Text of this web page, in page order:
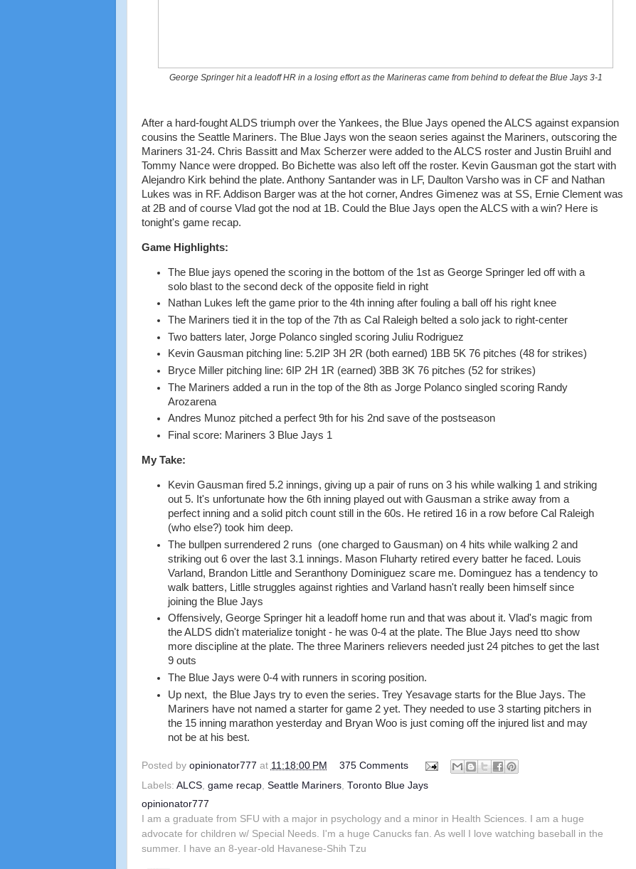
George Springer hit a leadoff HR in a losing effort as the Marineras came from behind to defeat the Blue Jays 3-1
After a hard-fought ALDS triumph over the Yankees, the Blue Jays opened the ALCS against expansion
cousins the Seattle Mariners. The Blue Jays won the seaon series against the Mariners, outscoring the
Mariners 31-24. Chris Bassitt and Max Scherzer were added to the ALCS roster and Justin Bruihl and
Tommy Nance were dropped. Bo Bichette was also left off the roster. Kevin Gausman got the start with
Alejandro Kirk behind the plate. Anthony Santander was in LF, Daulton Varsho was in CF and Nathan
Lukes was in RF. Addison Barger was at the hot corner, Andres Gimenez was at SS, Ernie Clement was
at 2B and of course Vlad got the nod at 1B. Could the Blue Jays open the ALCS with a win? Here is
tonight's game recap.
Game Highlights:
The Blue jays opened the scoring in the bottom of the 1st as George Springer led off with a
solo blast to the second deck of the opposite field in right
Nathan Lukes left the game prior to the 4th inning after fouling a ball off his right knee
The Mariners tied it in the top of the 7th as Cal Raleigh belted a solo jack to right-center
Two batters later, Jorge Polanco singled scoring Juliu Rodriguez
Kevin Gausman pitching line: 5.2IP 3H 2R (both earned) 1BB 5K 76 pitches (48 for strikes)
Bryce Miller pitching line: 6IP 2H 1R (earned) 3BB 3K 76 pitches (52 for strikes)
The Mariners added a run in the top of the 8th as Jorge Polanco singled scoring Randy
Arozarena
Andres Munoz pitched a perfect 9th for his 2nd save of the postseason
Final score: Mariners 3 Blue Jays 1
My Take:
Kevin Gausman fired 5.2 innings, giving up a pair of runs on 3 his while walking 1 and striking
out 5. It's unfortunate how the 6th inning played out with Gausman a strike away from a
perfect inning and a solid pitch count still in the 60s. He retired 16 in a row before Cal Raleigh
(who else?) took him deep.
The bullpen surrendered 2 runs (one charged to Gausman) on 4 hits while walking 2 and
striking out 6 over the last 3.1 innings. Mason Fluharty retired every batter he faced. Louis
Varland, Brandon Little and Seranthony Dominiguez scare me. Dominguez has a tendency to
walk batters, Litlle struggles against righties and Varland hasn't really been himself since
joining the Blue Jays
Offensively, George Springer hit a leadoff home run and that was about it. Vlad's magic from
the ALDS didn't materialize tonight - he was 0-4 at the plate. The Blue Jays need tto show
more discipline at the plate. The three Mariners relievers needed just 24 pitches to get the last
9 outs
The Blue Jays were 0-4 with runners in scoring position.
Up next, the Blue Jays try to even the series. Trey Yesavage starts for the Blue Jays. The
Mariners have not named a starter for game 2 yet. They needed to use 3 starting pitchers in
the 15 inning marathon yesterday and Bryan Woo is just coming off the injured list and may
not be at his best.
Posted by opinionator777 at 11:18:00 PM
375 Comments
Labels: ALCS, game recap, Seattle Mariners, Toronto Blue Jays
opinionator777
I am a graduate from SFU with a major in psychology and a minor in Health Sciences. I am a huge
advocate for children w/ Special Needs. I'm a huge Canucks fan. As well I love watching baseball in the
summer. I have an 8-year-old Havanese-Shih Tzu